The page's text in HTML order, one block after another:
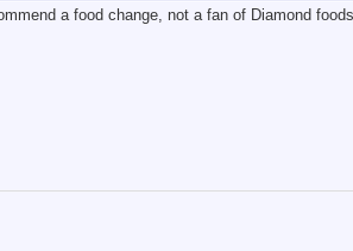
a food change, not a fan of Diamond